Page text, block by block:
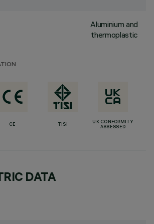
Aluminium and
thermoplastic
CE TISI
UK CONFORMITY
ASSESSED
DATA